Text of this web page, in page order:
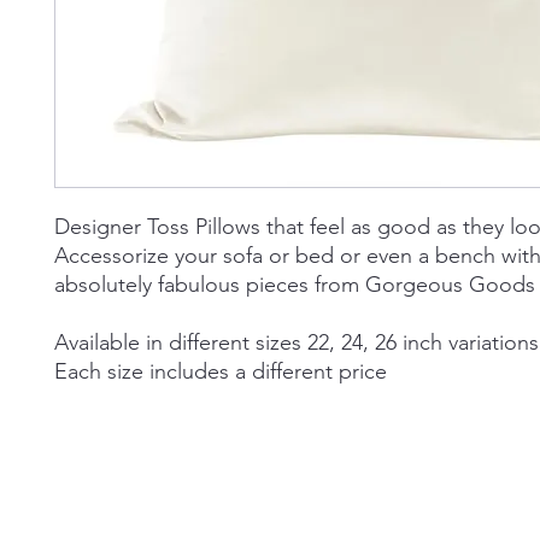
Designer Toss Pillows that feel as good as they
Accessorize your sofa or bed or even a bench
absolutely fabulous pieces from Gorgeous Goods
Available in different sizes 22, 24, 26 inch variations
Each size includes a different price